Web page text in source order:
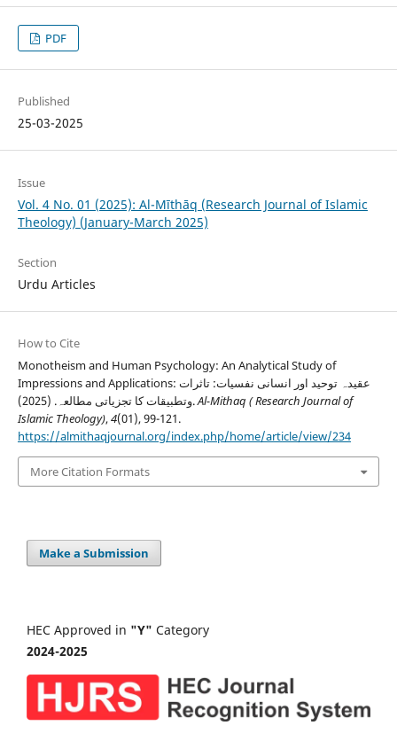
PDF
Published
25-03-2025
Issue
Vol. 4 No. 01 (2025): Al-Mīthāq (Research Journal of Islamic
Theology) (January-March 2025)
Section
Urdu Articles
How to Cite
Monotheism and Human Psychology: An Analytical Study of
Impressions and Applications: عقیدہ توحید اور انسانی نفسیات: تاثرات
وتطبیقات کا تجزیاتی مطالعہ. (2025).Al-Mithaq ( Research Journal of
Islamic Theology),4(01), 99-121.
https://almithaqjournal.org/index.php/home/article/view/234
More Citation Formats
Make a Submission
HEC Approved in "Y" Category
2024-2025